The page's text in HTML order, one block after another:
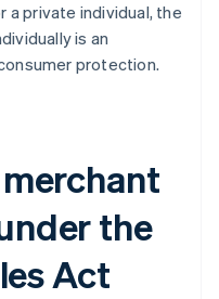
a private individual, the
is an
protection.
the
Act